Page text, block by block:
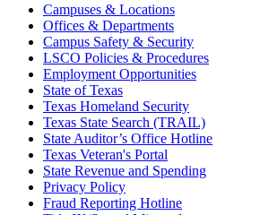
Campuses & Locations
Offices & Departments
Campus Safety & Security
LSCO Policies & Procedures
Employment Opportunities
State of Texas
Texas Homeland Security
Texas State Search (TRAIL)
State Auditor’s Office Hotline
Texas Veteran's Portal
State Revenue and Spending
Privacy Policy
Fraud Reporting Hotline